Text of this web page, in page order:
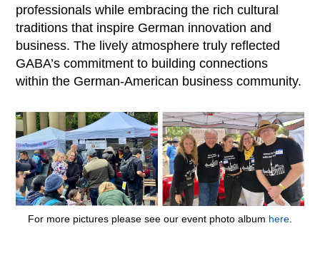
professionals while embracing the rich cultural
traditions that inspire German innovation and
business. The lively atmosphere truly reflected
GABA’s commitment to building connections
within the German-American business community.
For more pictures please see our event photo album here.